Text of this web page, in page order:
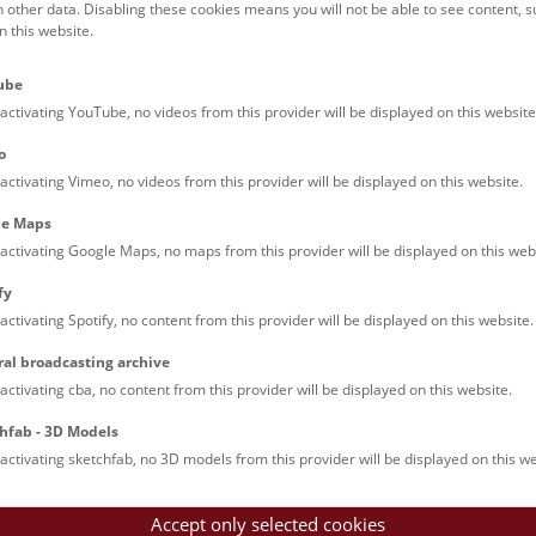
Families (0)
Teachers (0)
Talks (0)
of Vienna
walk through the museum up onto the rooftop with a
data. Disabling these cookies means you will not be able to see content,
this website.
YouTube, no videos from this provider will be displayed on this
Vimeo, no videos from this provider will be displayed on this website.
Maps
Google Maps, no maps from this provider will be displayed on this
Spotify, no content from this provider will be displayed on this website.
broadcasting archive
cba, no content from this provider will be displayed on this website.
- 3D Models
sketchfab, no 3D models from this provider will be displayed on this
Accept only selected cookies